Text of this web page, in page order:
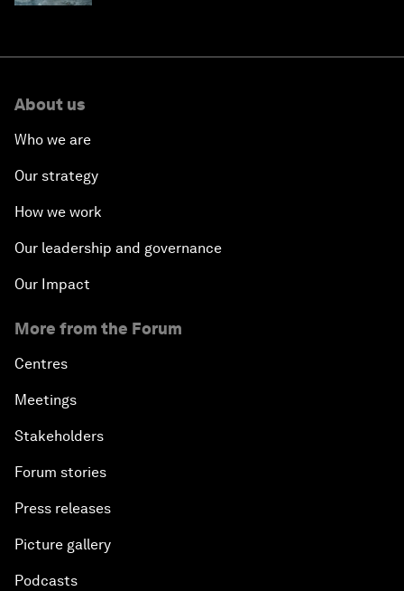
About us
Who we are
Our strategy
How we work
Our leadership and governance
Our Impact
More from the Forum
Centres
Meetings
Stakeholders
Forum stories
Press releases
Picture gallery
Podcasts